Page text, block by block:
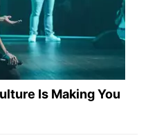
Is Making You